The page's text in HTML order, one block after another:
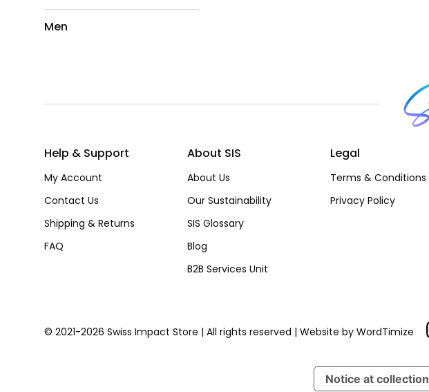
Men
Help & Support
My Account
Contact Us
Shipping & Returns
FAQ
About SIS
About Us
Our Sustainability
SIS Glossary
Blog
B2B Services Unit
Legal
Terms & Conditions
Privacy Policy
© 2021-2026 Swiss Impact Store | All rights reserved | Website by WordTimize
Notice at collection